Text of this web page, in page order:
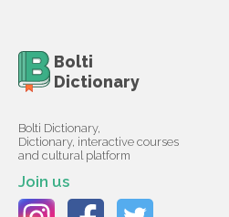
Bolti
Dictionary
Bolti Dictionary,
Dictionary, interactive courses
and cultural platform
Join us